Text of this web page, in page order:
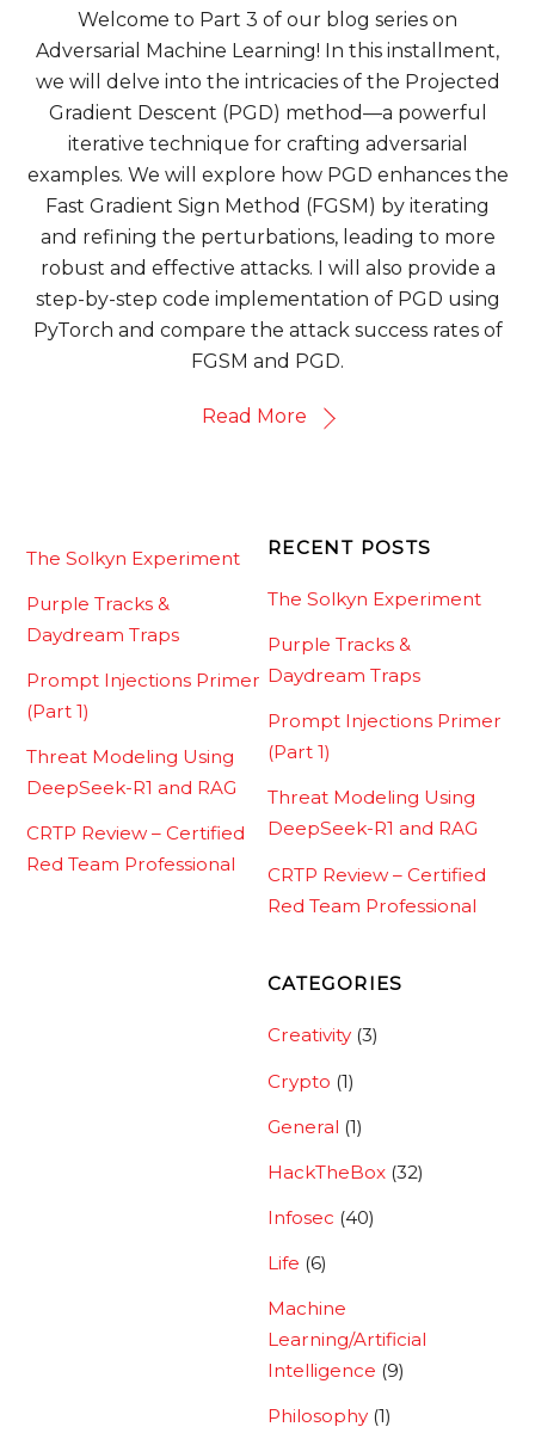
Welcome to Part 3 of our blog series on
Adversarial Machine Learning! In this installment,
we will delve into the intricacies of the Projected
Gradient Descent (PGD) method—a powerful
iterative technique for crafting adversarial
examples. We will explore how PGD enhances the
Fast Gradient Sign Method (FGSM) by iterating
and refining the perturbations, leading to more
robust and effective attacks. I will also provide a
step-by-step code implementation of PGD using
PyTorch and compare the attack success rates of
FGSM and PGD.
Read More
The Solkyn Experiment
Purple Tracks &
Daydream Traps
Prompt Injections Primer
(Part 1)
Threat Modeling Using
DeepSeek-R1 and RAG
CRTP Review – Certified
Red Team Professional
RECENT POSTS
The Solkyn Experiment
Purple Tracks &
Daydream Traps
Prompt Injections Primer
(Part 1)
Threat Modeling Using
DeepSeek-R1 and RAG
CRTP Review – Certified
Red Team Professional
CATEGORIES
Creativity (3)
Crypto (1)
General (1)
HackTheBox (32)
Infosec (40)
Life (6)
Machine
Learning/Artificial
Intelligence (9)
Philosophy (1)